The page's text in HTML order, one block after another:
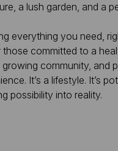
a lush garden, and a
everything you need,
committed to a
community, and
It’s a lifestyle. It’s
possibility into reality.